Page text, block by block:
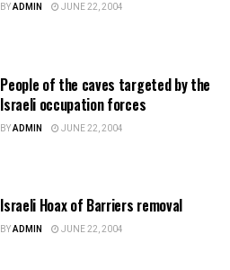
BYADMIN JUNE 22, 2004
People of the caves targeted by the
Israeli occupation forces
BYADMIN JUNE 22, 2004
Israeli Hoax of Barriers removal
BYADMIN JUNE 22, 2004